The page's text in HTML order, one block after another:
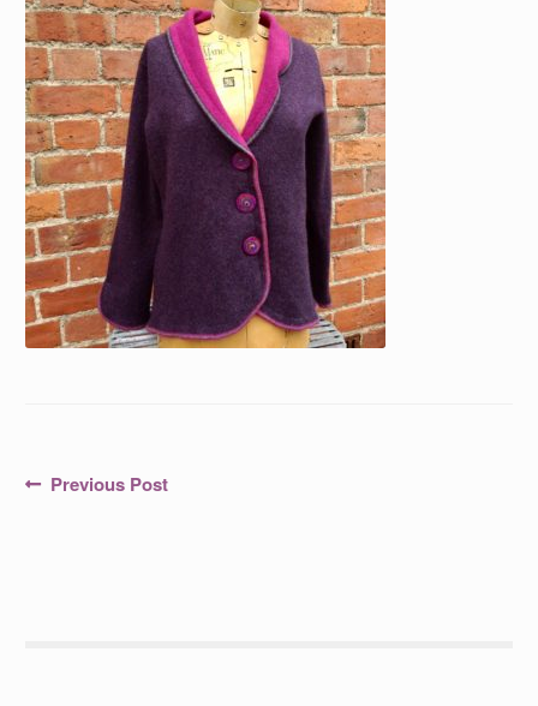
PostPrevious
Previous Post